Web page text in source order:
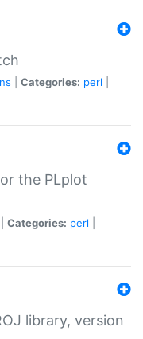
Categories: perl
the PLplot
Categories: perl
library, version